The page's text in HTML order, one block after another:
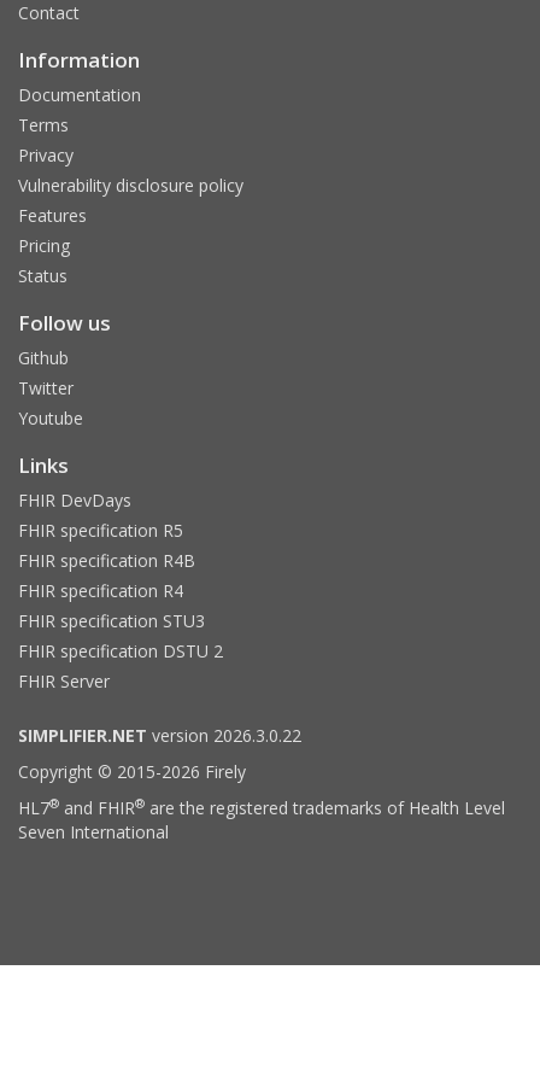
Contact
Information
Documentation
Terms
Privacy
Vulnerability disclosure policy
Features
Pricing
Status
Follow us
Github
Twitter
Youtube
Links
FHIR DevDays
FHIR specification R5
FHIR specification R4B
FHIR specification R4
FHIR specification STU3
FHIR specification DSTU 2
FHIR Server
SIMPLIFIER.NET version 2026.3.0.22
Copyright © 2015-2026 Firely
HL7® and FHIR® are the registered trademarks of Health Level
Seven International